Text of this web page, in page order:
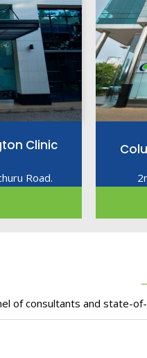
Clinic
Road.
of consultants and state-